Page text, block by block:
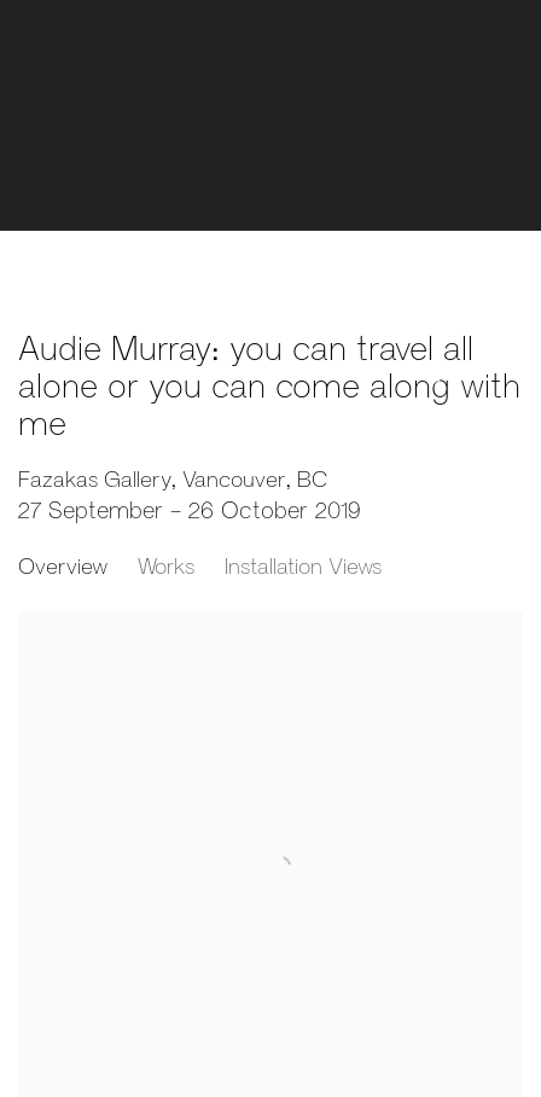
Audie Murray: you can travel all
alone or you can come along with
me
Fazakas Gallery, Vancouver, BC
27 September - 26 October 2019
Overview Works Installation Views